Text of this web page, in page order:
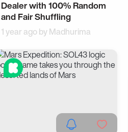
Dealer with 100% Random
and Fair Shuffling
1 year ago byMadhurima